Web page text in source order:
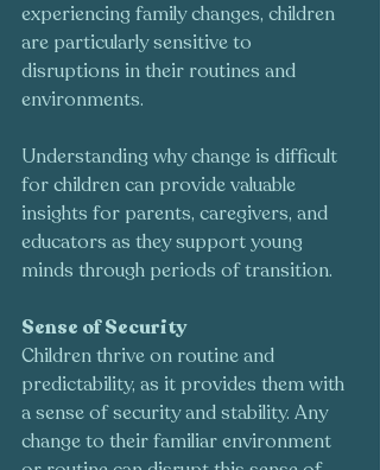
experiencing family changes, children
are particularly sensitive to
disruptions in their routines and
environments.
Understanding why change is difficult
for children can provide valuable
insights for parents, caregivers, and
educators as they support young
minds through periods of transition.
Sense of Security
Children thrive on routine and
predictability, as it provides them with
a sense of security and stability. Any
change to their familiar environment